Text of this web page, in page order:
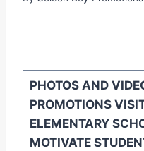
PHOTOS AND
PROMOTIONS
ELEMENTARY
MOTIVATE